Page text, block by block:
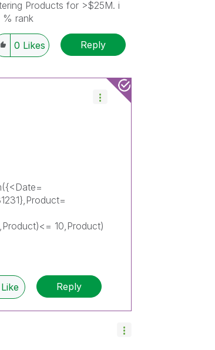
Products for >$25M. i
% rank
0 Likes Reply
10,Product)
Like Reply